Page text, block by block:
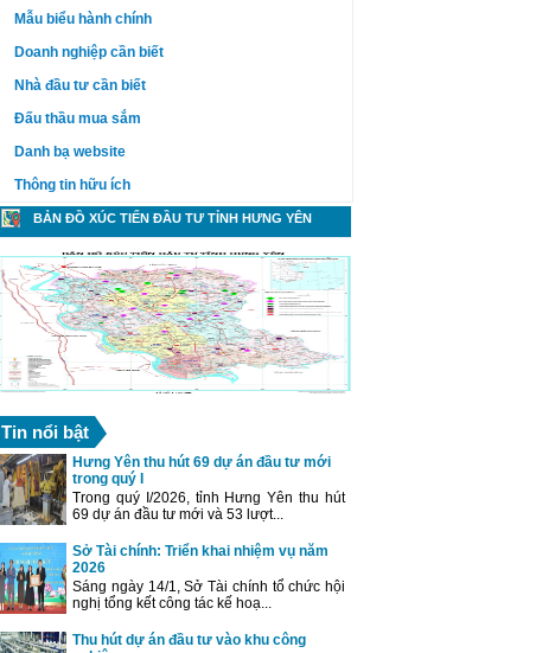
Mẫu biểu hành chính
Doanh nghiệp cần biết
Nhà đầu tư cần biết
Đấu thầu mua sắm
Danh bạ website
Thông tin hữu ích
BẢN ĐỒ XÚC TIẾN ĐẦU TƯ TỈNH HƯNG YÊN
Tin nổi bật
Hưng Yên thu hút 69 dự án đầu tư mới
trong quý I
Trong quý I/2026, tỉnh Hưng Yên thu hút
69 dự án đầu tư mới và 53 lượt...
Sở Tài chính: Triển khai nhiệm vụ năm
2026
Sáng ngày 14/1, Sở Tài chính tổ chức hội
nghị tổng kết công tác kế hoạ...
Thu hút dự án đầu tư vào khu công